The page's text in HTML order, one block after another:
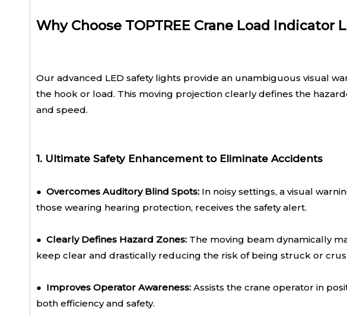
Why Choose TOPTREE Crane Load Indicator
Our advanced LED safety lights provide an unambiguous visual
the hook or load. This moving projection clearly defines the
and speed.
1. Ultimate Safety Enhancement to Eliminate Accidents
● Overcomes Auditory Blind Spots: In noisy settings, a visual
those wearing hearing protection, receives the safety alert.
● Clearly Defines Hazard Zones: The moving beam dynamically
keep clear and drastically reducing the risk of being struck or
● Improves Operator Awareness: Assists the crane operator in
both efficiency and safety.